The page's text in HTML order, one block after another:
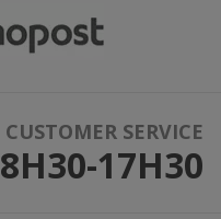
CUSTOMER SERVICE
8H30-17H30